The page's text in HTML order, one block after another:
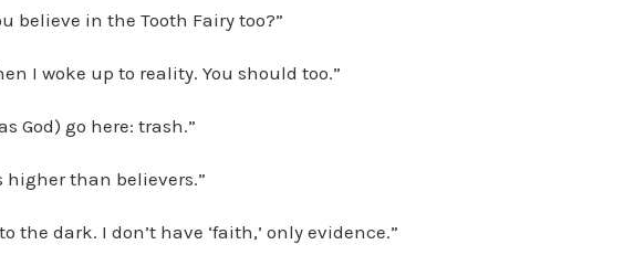
believe in the Tooth Fairy too?”
I woke up to reality. You should too.”
God) go here: trash.”
higher than believers.”
the dark. I don’t have ‘faith,’ only evidence.”